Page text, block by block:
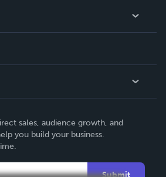
sales, audience growth, and
you build your business.